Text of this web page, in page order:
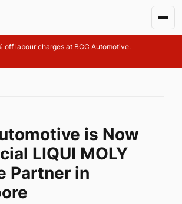
off labour charges at BCC Automotive.
is Now
LIQUI MOLY
Partner in